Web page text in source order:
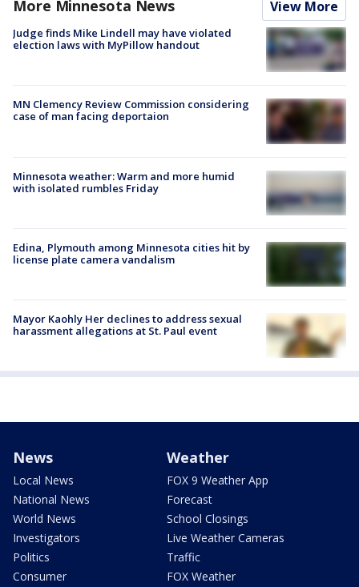
More Minnesota News View More
Judge finds Mike Lindell may have violated
election laws with MyPillow handout
MN Clemency Review Commission considering
case of man facing deportaion
Minnesota weather: Warm and more humid
with isolated rumbles Friday
Edina, Plymouth among Minnesota cities hit by
license plate camera vandalism
Mayor Kaohly Her declines to address sexual
harassment allegations at St. Paul event
News
Local News
National News
World News
Investigators
Politics
Consumer
Weather
FOX 9 Weather App
Forecast
School Closings
Live Weather Cameras
Traffic
FOX Weather